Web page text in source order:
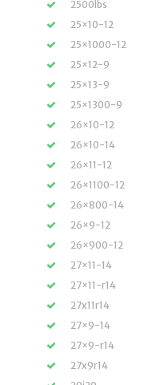
2500lbs
25×10-12
25×1000-12
25×12-9
25×13-9
25×1300-9
26×10-12
26×10-14
26×11-12
26×1100-12
26×800-14
26×9-12
26×900-12
27×11-14
27×11-r14
27x11r14
27×9-14
27×9-r14
27x9r14